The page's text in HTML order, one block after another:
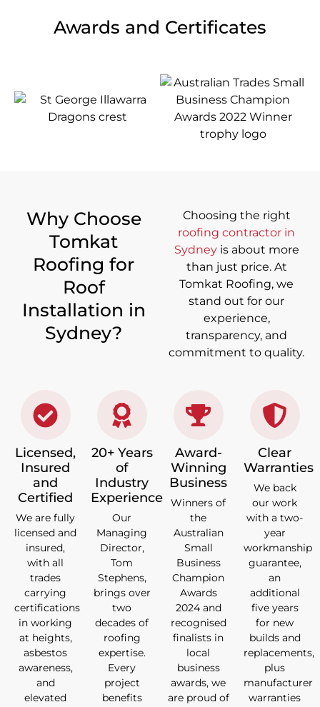
Awards and Certificates
Why Choose
Tomkat
Roofing for
Roof
Installation in
Sydney?
Choosing the right
roofing contractor in
Sydneyis about more
than just price. At
Tomkat Roofing, we
stand out for our
experience,
transparency, and
commitment to quality.
Licensed,
Insured
and
Certified
We are fully
licensed and
insured,
with all
trades
carrying
certifications
in working
at heights,
asbestos
awareness,
and
elevated
20+ Years
of
Industry
Experience
Our
Managing
Director,
Tom
Stephens,
brings over
two
decades of
roofing
expertise.
Every
project
benefits
Award-
Winning
Business
Winners of
the
Australian
Small
Business
Champion
Awards
2024 and
recognised
finalists in
local
business
awards, we
are proud of
Clear
Warranties
We back
our work
with a two-
year
workmanship
guarantee,
an
additional
five years
for new
builds and
replacements,
plus
manufacturer
warranties